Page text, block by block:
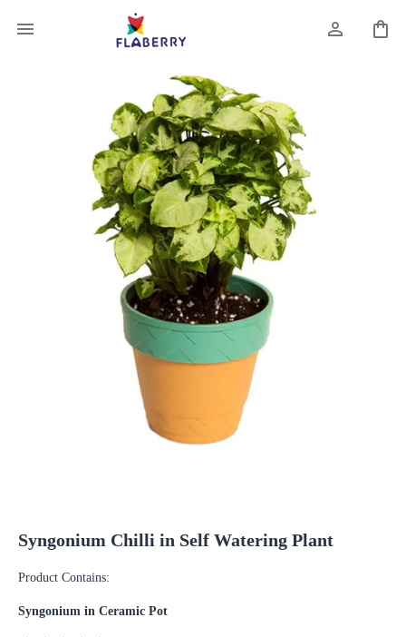
Syngonium Chilli in Self Watering Plant
Product Contains:
Syngonium in Ceramic Pot